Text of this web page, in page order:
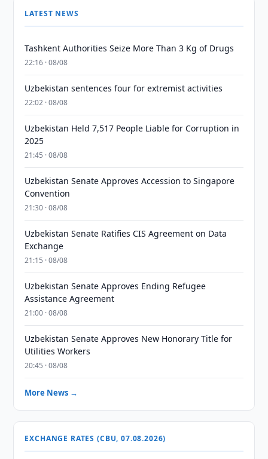
LATEST NEWS
Tashkent Authorities Seize More Than 3 Kg of Drugs
22:16 · 08/08
Uzbekistan sentences four for extremist activities
22:02 · 08/08
Uzbekistan Held 7,517 People Liable for Corruption in
2025
21:45 · 08/08
Uzbekistan Senate Approves Accession to Singapore
Convention
21:30 · 08/08
Uzbekistan Senate Ratifies CIS Agreement on Data
Exchange
21:15 · 08/08
Uzbekistan Senate Approves Ending Refugee
Assistance Agreement
21:00 · 08/08
Uzbekistan Senate Approves New Honorary Title for
Utilities Workers
20:45 · 08/08
More News →
EXCHANGE RATES (CBU, 07.08.2026)